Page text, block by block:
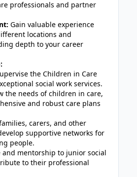
professionals and partner
Gain valuable experience
locations and
depth to your career
the Children in Care
social work services.
the needs of children in care,
and robust care plans
carers, and other
supportive networks for
people.
and mentorship to junior social
to their professional